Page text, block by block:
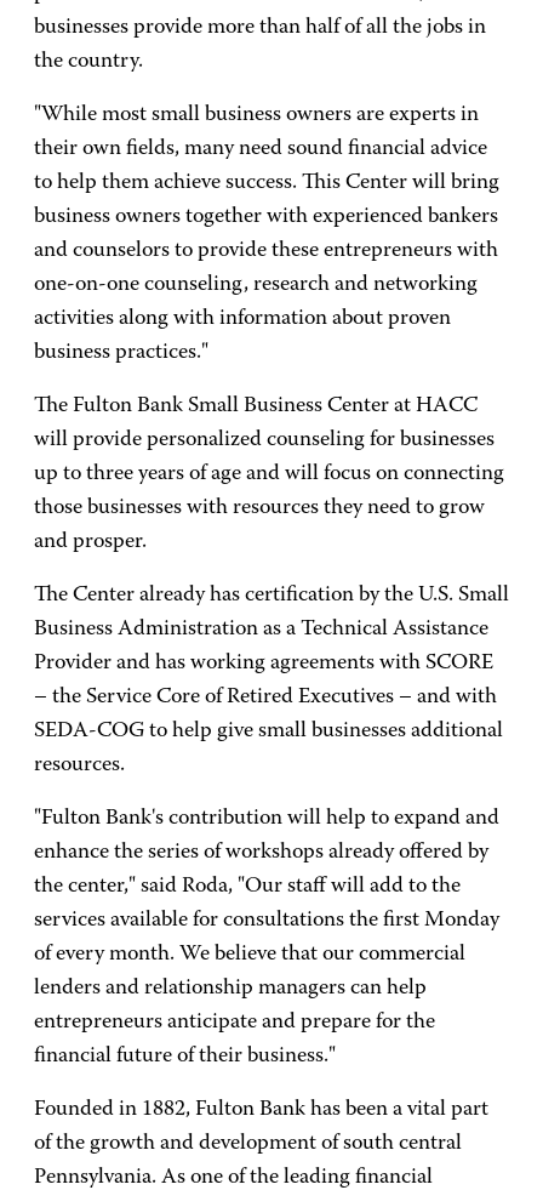
businesses provide more than half of all the jobs in
the country.
"While most small business owners are experts in
their own fields, many need sound financial advice
to help them achieve success. This Center will bring
business owners together with experienced bankers
and counselors to provide these entrepreneurs with
one-on-one counseling, research and networking
activities along with information about proven
business practices."
The Fulton Bank Small Business Center at HACC
will provide personalized counseling for businesses
up to three years of age and will focus on connecting
those businesses with resources they need to grow
and prosper.
The Center already has certification by the U.S. Small
Business Administration as a Technical Assistance
Provider and has working agreements with SCORE
– the Service Core of Retired Executives – and with
SEDA-COG to help give small businesses additional
resources.
"Fulton Bank's contribution will help to expand and
enhance the series of workshops already offered by
the center," said Roda, "Our staff will add to the
services available for consultations the first Monday
of every month. We believe that our commercial
lenders and relationship managers can help
entrepreneurs anticipate and prepare for the
financial future of their business."
Founded in 1882, Fulton Bank has been a vital part
of the growth and development of south central
Pennsylvania. As one of the leading financial